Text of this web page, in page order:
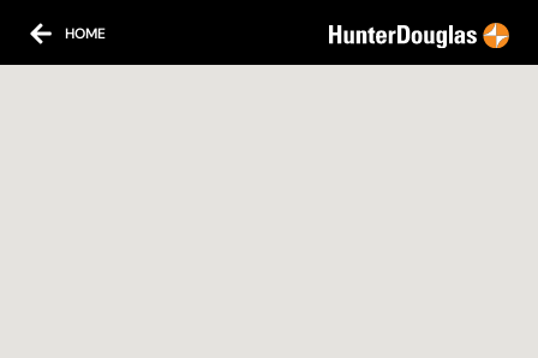
HOME